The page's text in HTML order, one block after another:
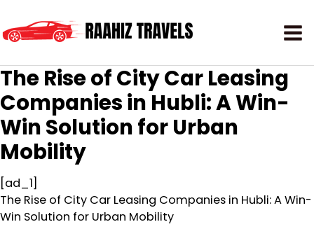
The Rise of City Car Leasing
Companies in Hubli: A Win-
Win Solution for Urban
Mobility
[ad_1]
The Rise of City Car Leasing Companies in Hubli: A Win-
Win Solution for Urban Mobility